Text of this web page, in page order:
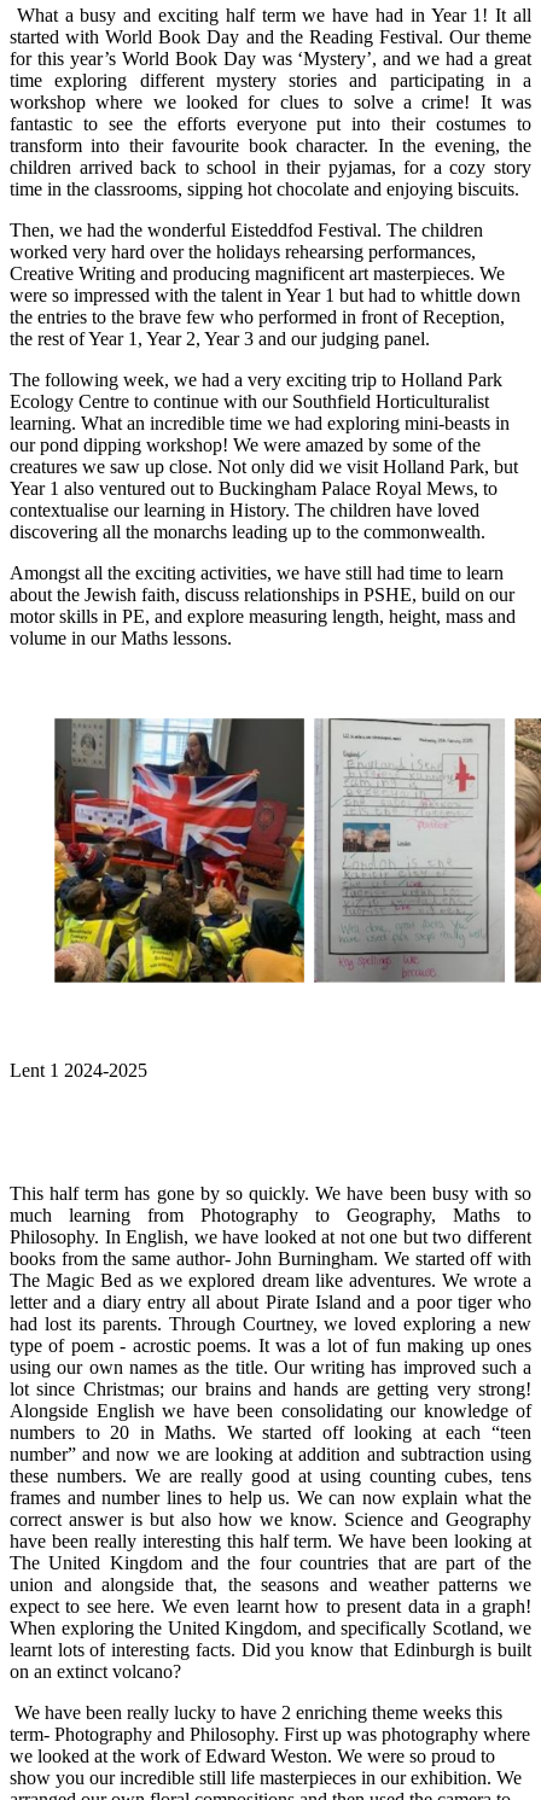
What a busy and exciting half term we have had in Year 1! It all
started with World Book Day and the Reading Festival. Our theme
for this year’s World Book Day was ‘Mystery’, and we had a great
time exploring different mystery stories and participating in a
workshop where we looked for clues to solve a crime! It was
fantastic to see the efforts everyone put into their costumes to
transform into their favourite book character. In the evening, the
children arrived back to school in their pyjamas, for a cozy story
time in the classrooms, sipping hot chocolate and enjoying biscuits.
Then, we had the wonderful Eisteddfod Festival. The children
worked very hard over the holidays rehearsing performances,
Creative Writing and producing magnificent art masterpieces. We
were so impressed with the talent in Year 1 but had to whittle down
the entries to the brave few who performed in front of Reception,
the rest of Year 1, Year 2, Year 3 and our judging panel.
The following week, we had a very exciting trip to Holland Park
Ecology Centre to continue with our Southfield Horticulturalist
learning. What an incredible time we had exploring mini-beasts in
our pond dipping workshop! We were amazed by some of the
creatures we saw up close. Not only did we visit Holland Park, but
Year 1 also ventured out to Buckingham Palace Royal Mews, to
contextualise our learning in History. The children have loved
discovering all the monarchs leading up to the commonwealth.
Amongst all the exciting activities, we have still had time to learn
about the Jewish faith, discuss relationships in PSHE, build on our
motor skills in PE, and explore measuring length, height, mass and
volume in our Maths lessons.
Lent 1 2024-2025
This half term has gone by so quickly. We have been busy with so
much learning from Photography to Geography, Maths to
Philosophy. In English, we have looked at not one but two different
books from the same author- John Burningham. We started off with
The Magic Bed as we explored dream like adventures. We wrote a
letter and a diary entry all about Pirate Island and a poor tiger who
had lost its parents. Through Courtney, we loved exploring a new
type of poem - acrostic poems. It was a lot of fun making up ones
using our own names as the title. Our writing has improved such a
lot since Christmas; our brains and hands are getting very strong!
Alongside English we have been consolidating our knowledge of
numbers to 20 in Maths. We started off looking at each “teen
number” and now we are looking at addition and subtraction using
these numbers. We are really good at using counting cubes, tens
frames and number lines to help us. We can now explain what the
correct answer is but also how we know. Science and Geography
have been really interesting this half term. We have been looking at
The United Kingdom and the four countries that are part of the
union and alongside that, the seasons and weather patterns we
expect to see here. We even learnt how to present data in a graph!
When exploring the United Kingdom, and specifically Scotland, we
learnt lots of interesting facts. Did you know that Edinburgh is built
on an extinct volcano?
We have been really lucky to have 2 enriching theme weeks this
term- Photography and Philosophy. First up was photography where
we looked at the work of Edward Weston. We were so proud to
show you our incredible still life masterpieces in our exhibition. We